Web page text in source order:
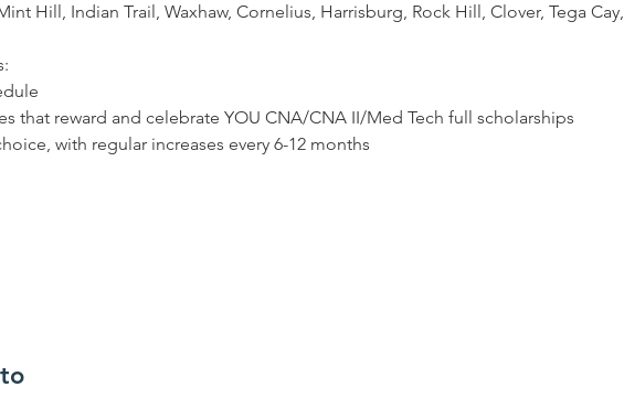
Hill, Indian Trail, Waxhaw, Cornelius, Harrisburg, Rock Hill, Clover, Tega Cay,
that reward and celebrate YOU CNA/CNA II/Med Tech full scholarships
with regular increases every 6-12 months